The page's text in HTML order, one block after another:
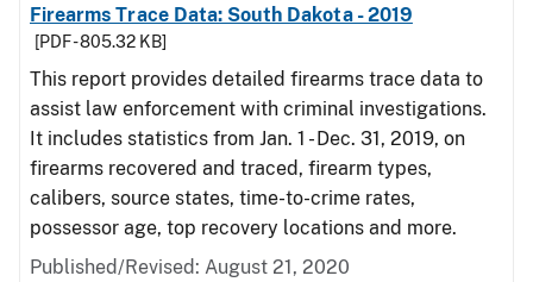
Firearms Trace Data: South Dakota - 2019
[PDF - 805.32 KB]
This report provides detailed firearms trace data to
assist law enforcement with criminal investigations.
It includes statistics from Jan. 1 - Dec. 31, 2019, on
firearms recovered and traced, firearm types,
calibers, source states, time-to-crime rates,
possessor age, top recovery locations and more.
Published/Revised: August 21, 2020